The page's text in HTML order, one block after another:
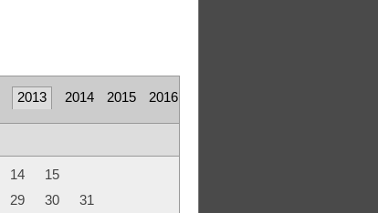
2013 2014 2015
2016
14
15
29 30 31